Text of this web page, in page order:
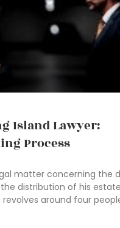
Island Lawyer:
Process
matter concerning the
distribution of his
around four